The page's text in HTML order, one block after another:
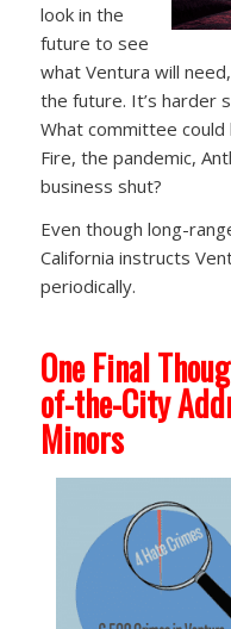
look in the
future to see
what Ventura will
the future. It’s harder
What committee
Fire, the pandemic,
business shut?
Even though long-
California instructs
periodically.
One Final
of-the-City
Minors